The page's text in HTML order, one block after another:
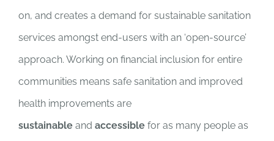
on, and creates a demand for sustainable sanitation
services amongst end-users with an ‘open-source’
approach. Working on financial inclusion for entire
communities means safe sanitation and improved
health improvements are
sustainableand accessible for as many people as